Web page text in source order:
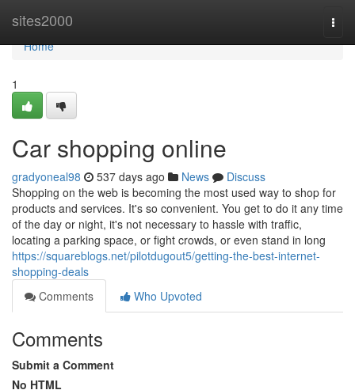
sites2000
Home
Home
1
Car shopping online
gradyoneal98 537 days ago News
Discuss
Shopping on the web is becoming the most used way to shop for
products and services. It's so convenient. You get to do it any time
of the day or night, it's not necessary to hassle with traffic,
locating a parking space, or fight crowds, or even stand in long
https://squareblogs.net/pilotdugout5/getting-the-best-internet-
shopping-deals
Comments
Who Upvoted
Comments
Submit a Comment
No HTML